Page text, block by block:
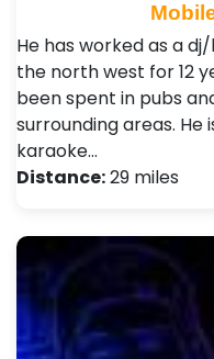
He has worked as a
the north west for 12
been spent in pubs
surrounding areas. He
karaoke…
Distance:29 miles